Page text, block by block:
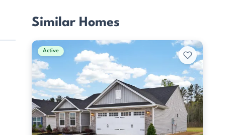
Similar Homes
Active